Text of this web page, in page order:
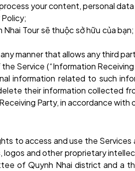
your content, personal
Tour sẽ thuộc sở hữu của
manner that allows any third
Service (“Information
information related to such
their information collected
Party, in accordance with
to access and use the
and other proprietary
of Quynh Nhai district and a